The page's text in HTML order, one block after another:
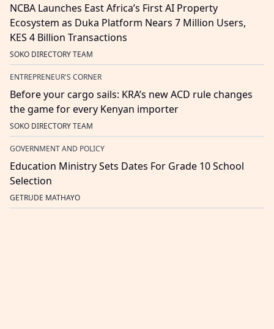
NCBA Launches East Africa’s First AI Property
Ecosystem as Duka Platform Nears 7 Million Users,
KES 4 Billion Transactions
SOKO DIRECTORY TEAM
ENTREPRENEUR'S CORNER
Before your cargo sails: KRA’s new ACD rule changes
the game for every Kenyan importer
SOKO DIRECTORY TEAM
GOVERNMENT AND POLICY
Education Ministry Sets Dates For Grade 10 School
Selection
GETRUDE MATHAYO